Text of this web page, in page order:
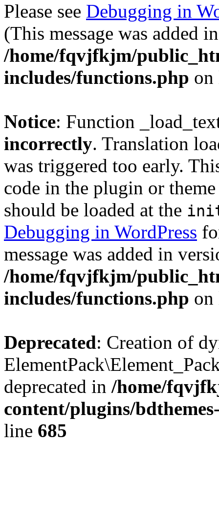
Please see Debugging in
(This message was added
/home/fqvjfkjm/
includes/functions.php
Notice: Function
incorrectly. Translation
was triggered too early.
code in the plugin or
should be loaded at the
Debugging in WordPress
message was added in
/home/fqvjfkjm/
includes/functions.php
Deprecated: Creation of
deprecated in /home/
content/plugins/
line 685